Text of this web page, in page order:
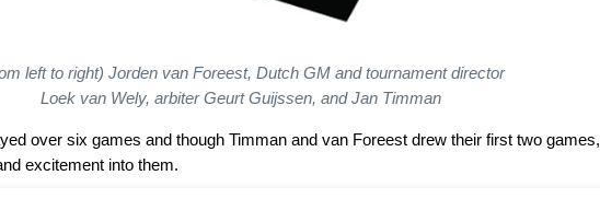
left to right) Jorden van Foreest, Dutch GM and tournament director
Loek van Wely, arbiter Geurt Guijssen, and Jan Timman
over six games and though Timman and van Foreest drew their first two games,
excitement into them.